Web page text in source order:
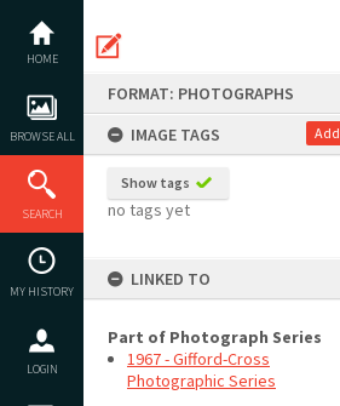
content
HOME
BROWSE ALL
SEARCH
MY HISTORY
LOGIN
FORMAT: PHOTOGRAPHS
IMAGE TAGS
Add
Show tags
no tags yet
LINKED TO
Part of Photograph Series
1967 - Gifford-Cross
Photographic Series